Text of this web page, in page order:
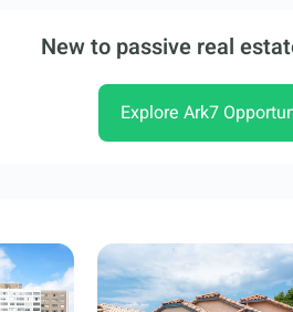
New to passive real
Explore Ark7